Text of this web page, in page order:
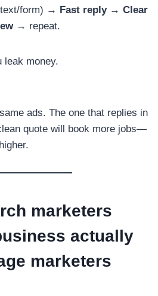
form) → Fast reply→ Clear
→ repeat.
leak money.
ads. The one that replies in
quote will book more jobs—
marketers
actually
marketers